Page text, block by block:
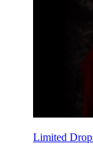
Limited